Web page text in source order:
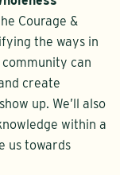
Courage &
the ways in
can
create
up. We’ll also
within a
us towards